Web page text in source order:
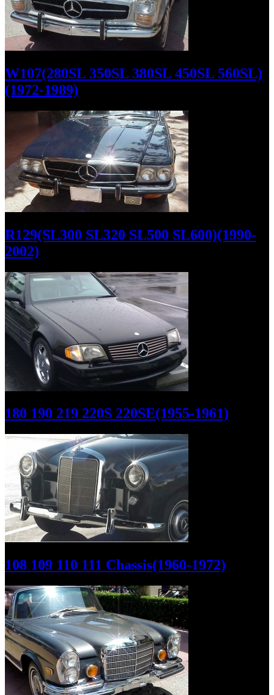
W107(280SL 350SL 380SL 450SL 560SL)
(1972-1989)
R129(SL300 SL320 SL500 SL600)(1990-
2002)
180 190 219 220S 220SE(1955-1961)
108 109 110 111 Chassis(1960-1972)